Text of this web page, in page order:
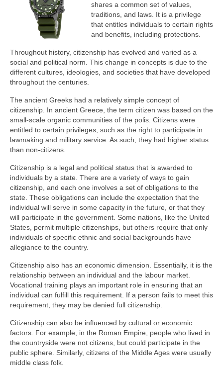
shares a common set of values,
traditions, and laws. It is a privilege
that entitles individuals to certain rights
and benefits, including protections.
Throughout history, citizenship has evolved and varied as a
social and political norm. This change in concepts is due to the
different cultures, ideologies, and societies that have developed
throughout the centuries.
The ancient Greeks had a relatively simple concept of
citizenship. In ancient Greece, the term citizen was based on the
small-scale organic communities of the polis. Citizens were
entitled to certain privileges, such as the right to participate in
lawmaking and military service. As such, they had higher status
than non-citizens.
Citizenship is a legal and political status that is awarded to
individuals by a state. There are a variety of ways to gain
citizenship, and each one involves a set of obligations to the
state. These obligations can include the expectation that the
individual will serve in some capacity in the future, or that they
will participate in the government. Some nations, like the United
States, permit multiple citizenships, but others require that only
individuals of specific ethnic and social backgrounds have
allegiance to the country.
Citizenship also has an economic dimension. Essentially, it is the
relationship between an individual and the labour market.
Vocational training plays an important role in ensuring that an
individual can fulfill this requirement. If a person fails to meet this
requirement, they may be denied full citizenship.
Citizenship can also be influenced by cultural or economic
factors. For example, in the Roman Empire, people who lived in
the countryside were not citizens, but could participate in the
public sphere. Similarly, citizens of the Middle Ages were usually
middle class folk.